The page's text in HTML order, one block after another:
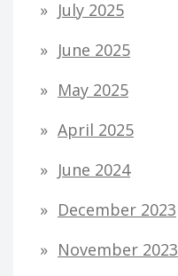
July 2025
June 2025
May 2025
April 2025
June 2024
December 2023
November 2023